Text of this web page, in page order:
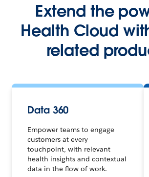
Extend the
Health Cloud
related
Data 360
Empower teams to engage
customers at every
touchpoint, with relevant
health insights and contextual
data in the flow of work.